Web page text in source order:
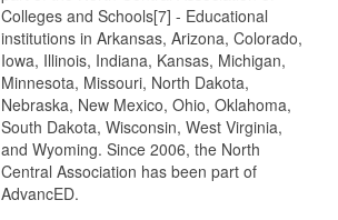
Colleges and Schools[7] - Educational
institutions in Arkansas, Arizona, Colorado,
Iowa, Illinois, Indiana, Kansas, Michigan,
Minnesota, Missouri, North Dakota,
Nebraska, New Mexico, Ohio, Oklahoma,
South Dakota, Wisconsin, West Virginia,
and Wyoming. Since 2006, the North
Central Association has been part of
AdvancED.